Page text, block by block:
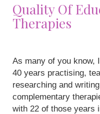
Quality Of
Therapies
As many of you know,
40 years practising,
researching and
complementary
with 22 of those years